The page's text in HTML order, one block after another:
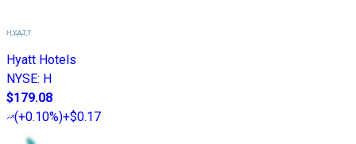
Hyatt Hotels
NYSE: H
$179.08
(+0.10%)+$0.17